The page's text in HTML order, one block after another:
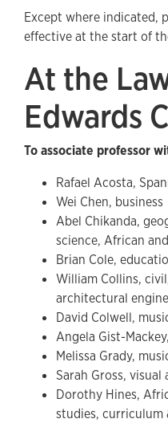
Except where indicated,
effective at the start of
At the
Edwards
To associate professor
Rafael Acosta,
Wei Chen, business
Abel Chikanda,
science, African
Brian Cole,
William Collins,
architectural
David Colwell,
Angela Gist-
Melissa Grady,
Sarah Gross, visual
Dorothy Hines,
studies, curriculum